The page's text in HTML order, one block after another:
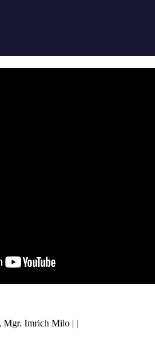
Mgr. Imrich Milo | |